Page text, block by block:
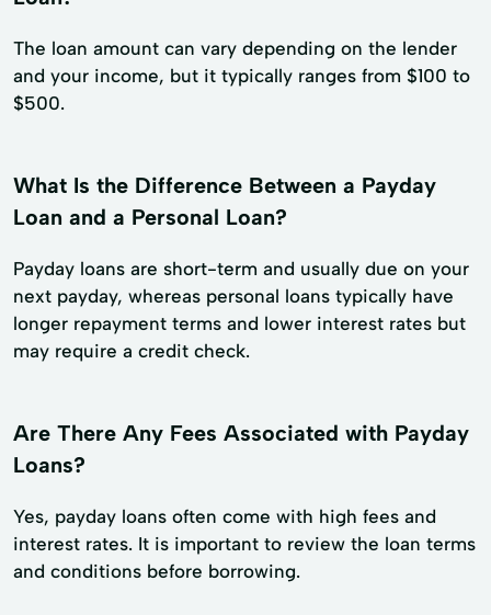
The loan amount can vary depending on the lender
and your income, but it typically ranges from $100 to
$500.
What Is the Difference Between a Payday
Loan and a Personal Loan?
Payday loans are short-term and usually due on your
next payday, whereas personal loans typically have
longer repayment terms and lower interest rates but
may require a credit check.
Are There Any Fees Associated with Payday
Loans?
Yes, payday loans often come with high fees and
interest rates. It is important to review the loan terms
and conditions before borrowing.